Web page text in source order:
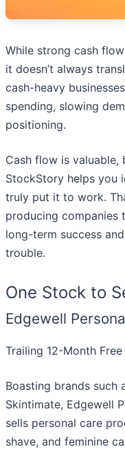
While strong cash
it doesn’t always
cash-heavy
spending, slowing
positioning.
Cash flow is valuable,
StockStory helps you
truly put it to work.
producing companies
long-term success
trouble.
One Stock to
Edgewell
Trailing 12-Month
Boasting brands such
Skintimate, Edgewell
sells personal care
shave, and feminine